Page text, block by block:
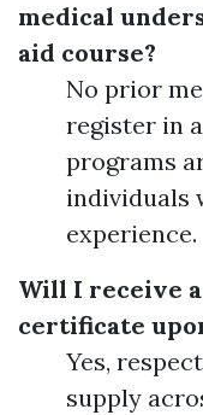
medical
aid course?
No prior
register in
programs
individuals
experience.
Will I receive
certificate
Yes,
supply